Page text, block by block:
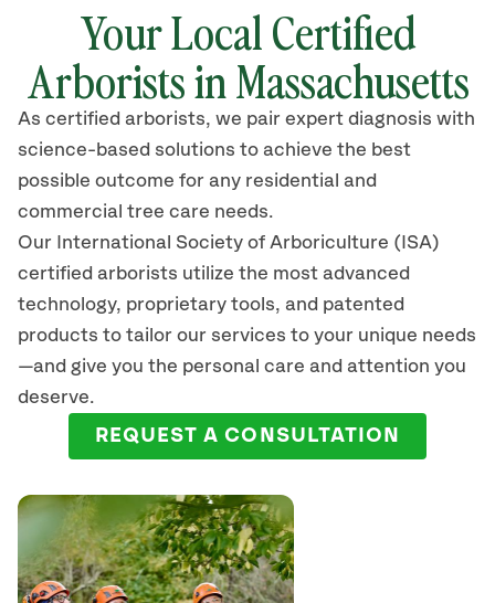
Your Local Certified
Arborists in Massachusetts
As certified arborists, we pair expert diagnosis with
science-based solutions to achieve the best
possible outcome for any residential and
commercial tree care needs.
Our International Society of Arboriculture (ISA)
certified arborists utilize the most advanced
technology, proprietary tools, and patented
products to tailor our services to your unique needs
—and give you the personal care and attention you
deserve.
REQUEST A CONSULTATION